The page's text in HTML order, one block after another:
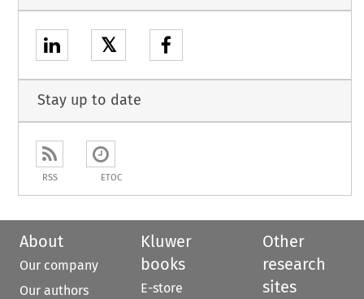
𝕏
Stay up to date
RSS ETOC
About
Our company
Our authors
Kluwer
books
E-store
Other
research
sites